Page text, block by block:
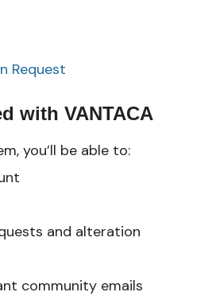
Request
with VANTACA
you’ll be able to:
and alteration
community emails